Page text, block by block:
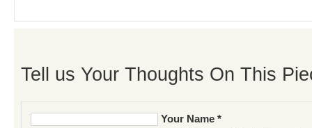
Tell us Your Thoughts On This
Your Name *